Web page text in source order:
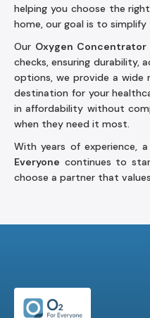
helping you choose the
home, our goal is to
Our Oxygen Concentrator
checks, ensuring durability,
options, we provide a wide
destination for your
in affordability without
when they need it most.
With years of experience,
Everyone continues to
choose a partner that